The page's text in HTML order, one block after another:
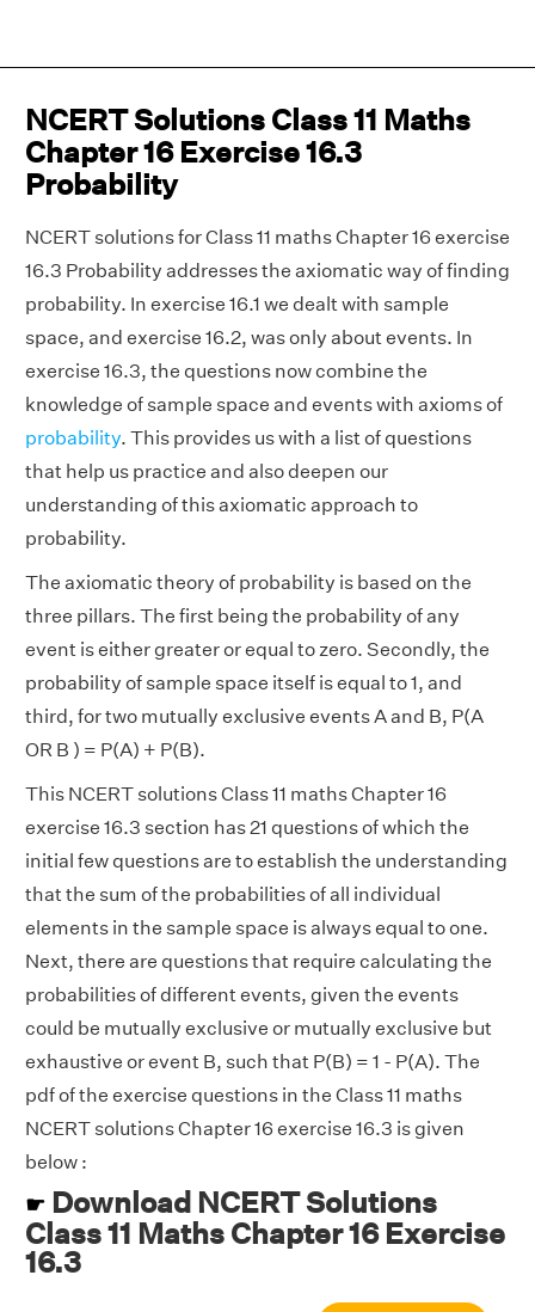
NCERT Solutions Class 11 Maths
Chapter 16 Exercise 16.3
Probability
NCERT solutions for Class 11 maths Chapter 16 exercise
16.3 Probability addresses the axiomatic way of finding
probability. In exercise 16.1 we dealt with sample
space, and exercise 16.2, was only about events. In
exercise 16.3, the questions now combine the
knowledge of sample space and events with axioms of
probability. This provides us with a list of questions
that help us practice and also deepen our
understanding of this axiomatic approach to
probability.
The axiomatic theory of probability is based on the
three pillars. The first being the probability of any
event is either greater or equal to zero. Secondly, the
probability of sample space itself is equal to 1, and
third, for two mutually exclusive events A and B, P(A
OR B ) = P(A) + P(B).
This NCERT solutions Class 11 maths Chapter 16
exercise 16.3 section has 21 questions of which the
initial few questions are to establish the understanding
that the sum of the probabilities of all individual
elements in the sample space is always equal to one.
Next, there are questions that require calculating the
probabilities of different events, given the events
could be mutually exclusive or mutually exclusive but
exhaustive or event B, such that P(B) = 1 - P(A). The
pdf of the exercise questions in the Class 11 maths
NCERT solutions Chapter 16 exercise 16.3 is given
below :
☛ Download NCERT Solutions
Class 11 Maths Chapter 16 Exercise
16.3